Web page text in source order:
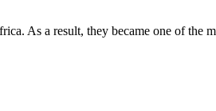
As a result, they became one of